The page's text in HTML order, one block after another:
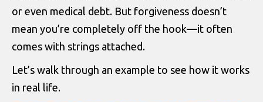
or even medical debt. But forgiveness doesn’t
mean you’re completely off the hook—it often
comes with strings attached.
Let’s walk through an example to see how it works
in real life.